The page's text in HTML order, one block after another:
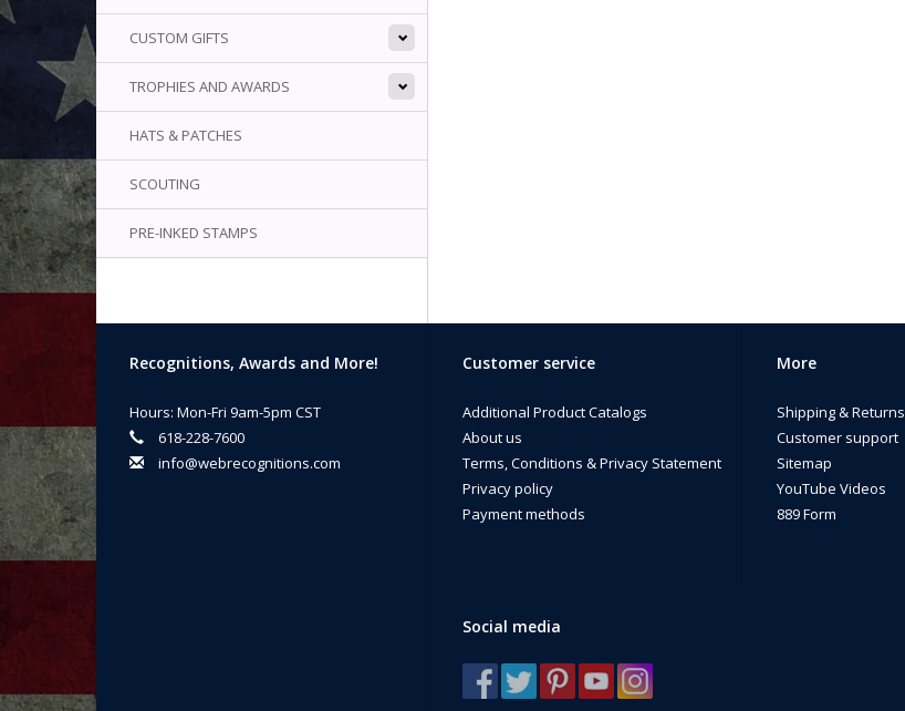
CUSTOM GIFTS
TROPHIES AND AWARDS
HATS & PATCHES
SCOUTING
PRE-INKED STAMPS
Recognitions, Awards and More!
Hours: Mon-Fri 9am-5pm CST
618-228-7600
info@webrecognitions.com
Customer service
Additional Product Catalogs
About us
Terms, Conditions & Privacy Statement
Privacy policy
Payment methods
More
Shipping & Returns
Customer support
Sitemap
YouTube Videos
889 Form
Social media